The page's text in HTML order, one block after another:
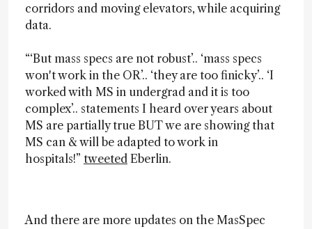
corridors and moving elevators, while acquiring
data.
“‘But mass specs are not robust’.. ‘mass specs
won't work in the OR’.. ‘they are too finicky’.. ‘I
worked with MS in undergrad and it is too
complex’.. statements I heard over years about
MS are partially true BUT we are showing that
MS can & will be adapted to work in
hospitals!” tweeted Eberlin.
And there are more updates on the MasSpec